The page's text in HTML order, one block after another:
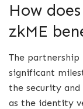
How
zkME
The partnership
significant
the security
as the identity